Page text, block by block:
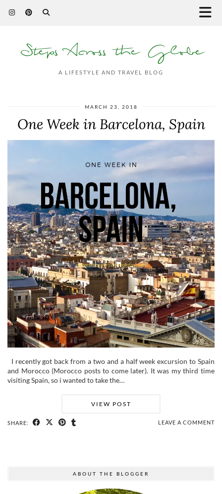
Steps Across the Globe
A LIFESTYLE AND TRAVEL BLOG
MARCH 23, 2018
One Week in Barcelona, Spain
I recently got back from a two and a half week excursion to Spain
and Morocco (Morocco posts to come later). It was my third time
visiting Spain, so i wanted to take the…
VIEW POST
SHARE: LEAVE A COMMENT
ABOUT THE BLOGGER